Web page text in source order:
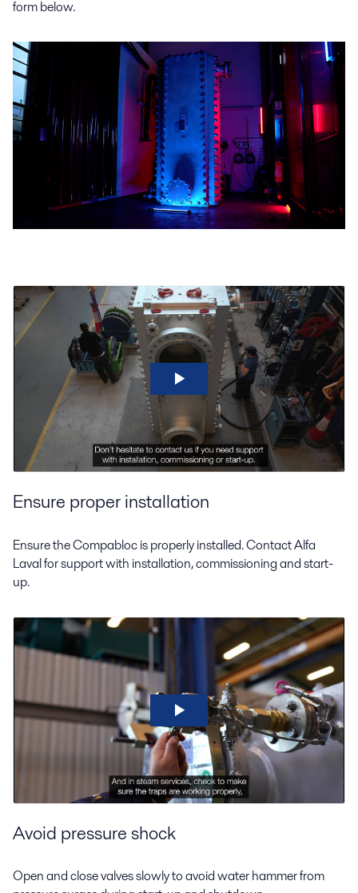
form below.
Ensure proper installation
Ensure the Compabloc is properly installed. Contact Alfa
Laval for support with installation, commissioning and start-
up.
Avoid pressure shock
Open and close valves slowly to avoid water hammer from